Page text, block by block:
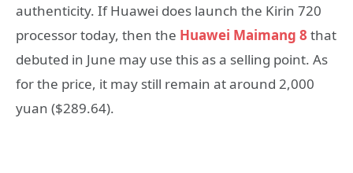
authenticity. If Huawei does launch the Kirin 720
processor today, then the Huawei Maimang 8 that
debuted in June may use this as a selling point. As
for the price, it may still remain at around 2,000
yuan ($289.64).